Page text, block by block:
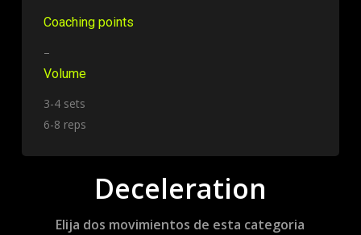
Coaching points
–
Volume
3-4 sets
6-8 reps
Deceleration
Elija dos movimientos de esta categoria